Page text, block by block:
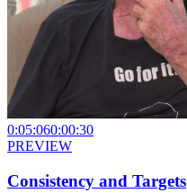
0:05:060:00:30
PREVIEW
Consistency and Targets